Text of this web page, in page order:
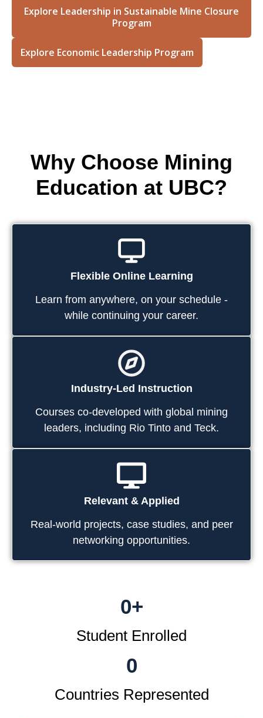
Explore Leadership in Sustainable Mine Closure
Program
Explore Economic Leadership Program
Why Choose Mining
Education at UBC?
Flexible Online Learning
Learn from anywhere, on your schedule -
while continuing your career.
Industry-Led Instruction
Courses co-developed with global mining
leaders, including Rio Tinto and Teck.
Relevant & Applied
Real-world projects, case studies, and peer
networking opportunities.
Student Enrolled
0+
Countries Represented
0